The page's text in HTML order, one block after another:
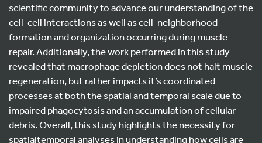
scientific community to advance our understanding of the
cell-cell interactions as well as cell-neighborhood
formation and organization occurring during muscle
repair. Additionally, the work performed in this study
revealed that macrophage depletion does not halt muscle
regeneration, but rather impacts it’s coordinated
processes at both the spatial and temporal scale due to
impaired phagocytosis and an accumulation of cellular
debris. Overall, this study highlights the necessity for
spatialtemporal analyses in understanding how cells are